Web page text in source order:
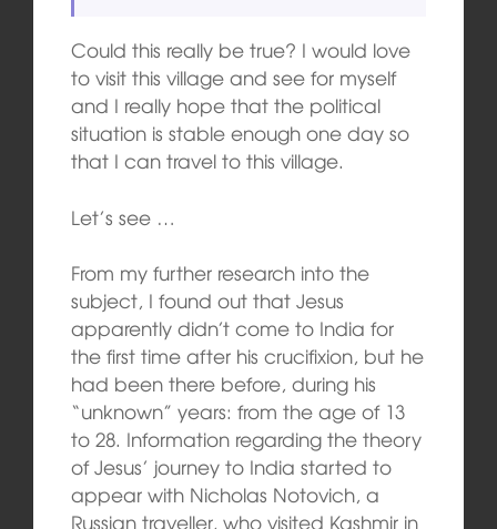
Could this really be true? I would love
to visit this village and see for myself
and I really hope that the political
situation is stable enough one day so
that I can travel to this village.
Let’s see …
From my further research into the
subject, I found out that Jesus
apparently didn’t come to India for
the first time after his crucifixion, but he
had been there before, during his
“unknown” years: from the age of 13
to 28. Information regarding the theory
of Jesus’ journey to India started to
appear with Nicholas Notovich, a
Russian traveller, who visited Kashmir in